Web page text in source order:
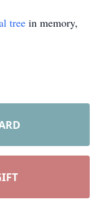
tree in memory,